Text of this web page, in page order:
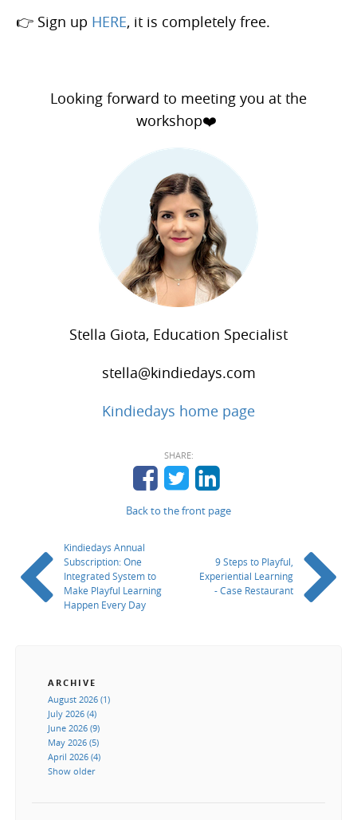
👉 Sign up HERE, it is completely free.
Looking forward to meeting you at the
workshop❤️
Stella Giota, Education Specialist
stella@kindiedays.com
Kindiedays home page
SHARE:
Back to the front page
Kindiedays Annual
Subscription: One
Integrated System to
Make Playful Learning
Happen Every Day
9 Steps to Playful,
Experiential Learning
- Case Restaurant
ARCHIVE
August 2026 (1)
July 2026 (4)
June 2026 (9)
May 2026 (5)
April 2026 (4)
Show older